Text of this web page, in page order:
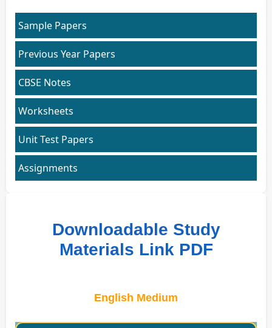
Sample Papers
Previous Year Papers
CBSE Notes
Worksheets
Unit Test Papers
Assignments
Downloadable Study
Materials Link PDF
English Medium